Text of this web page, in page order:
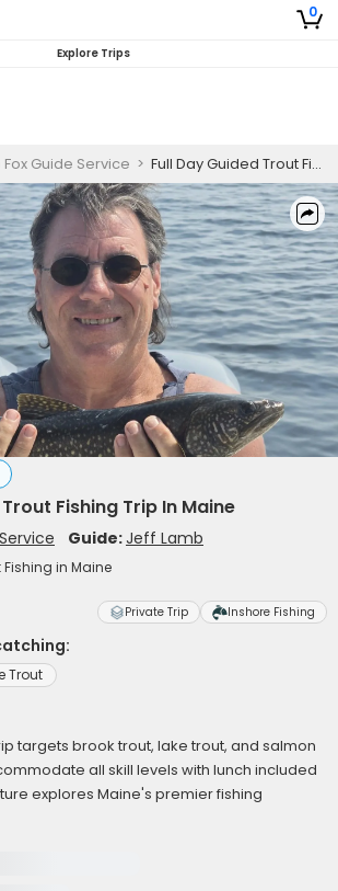
0
Explore Trips
Guide Service > Full Day Guided Trout Fishing Trip In Maine
Fishing Trip In Maine
Guide:Jeff Lamb
Fishing in Maine
Private Trip Inshore Fishing
Trout
targets brook trout, lake trout, and salmon
all skill levels with lunch included
explores Maine's premier fishing